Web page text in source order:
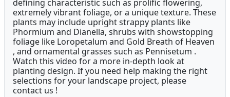
defining characteristic such as prolific flowering,
extremely vibrant foliage, or a unique texture. These
plants may include upright strappy plants like
Phormium and Dianella, shrubs with showstopping
foliage like Loropetalum and Gold Breath of Heaven
, and ornamental grasses such as Pennisetum .
Watch this video for a more in-depth look at
planting design. If you need help making the right
selections for your landscape project, please
contact us !